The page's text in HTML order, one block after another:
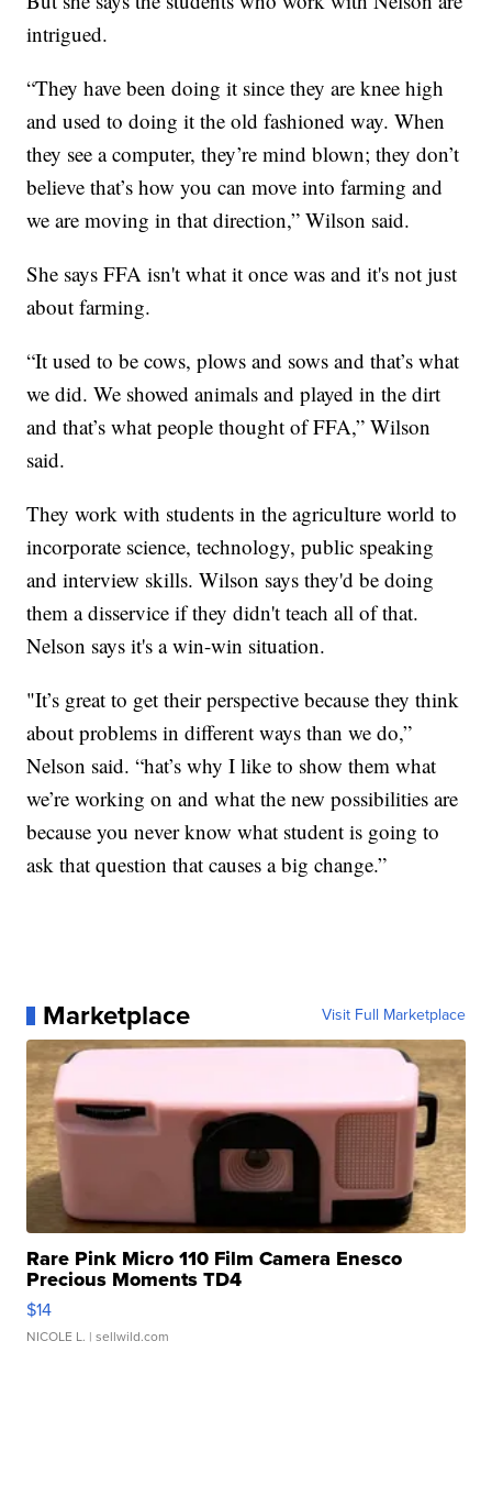
intrigued.
“They have been doing it since they are knee high
and used to doing it the old fashioned way. When
they see a computer, they’re mind blown; they don’t
believe that’s how you can move into farming and
we are moving in that direction,” Wilson said.
She says FFA isn't what it once was and it's not just
about farming.
“It used to be cows, plows and sows and that’s what
we did. We showed animals and played in the dirt
and that’s what people thought of FFA,” Wilson
said.
They work with students in the agriculture world to
incorporate science, technology, public speaking
and interview skills. Wilson says they'd be doing
them a disservice if they didn't teach all of that.
Nelson says it's a win-win situation.
"It’s great to get their perspective because they think
about problems in different ways than we do,”
Nelson said. “hat’s why I like to show them what
we’re working on and what the new possibilities are
because you never know what student is going to
ask that question that causes a big change.”
Marketplace Visit Full Marketplace
Rare Pink Micro 110 Film Camera Enesco
Precious Moments TD4
$14
NICOLE L. | sellwild.com